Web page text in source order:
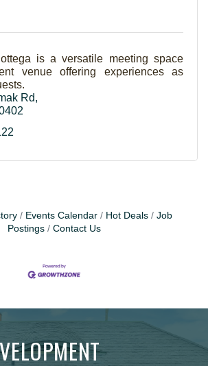
is a versatile meeting space
venue offering experiences as
Rd
Events Calendar Hot Deals
Job
Postings
Contact Us